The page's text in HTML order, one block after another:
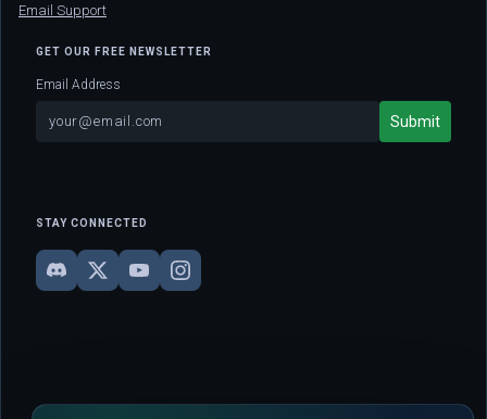
Email Support
GET OUR FREE NEWSLETTER
Email Address
STAY CONNECTED